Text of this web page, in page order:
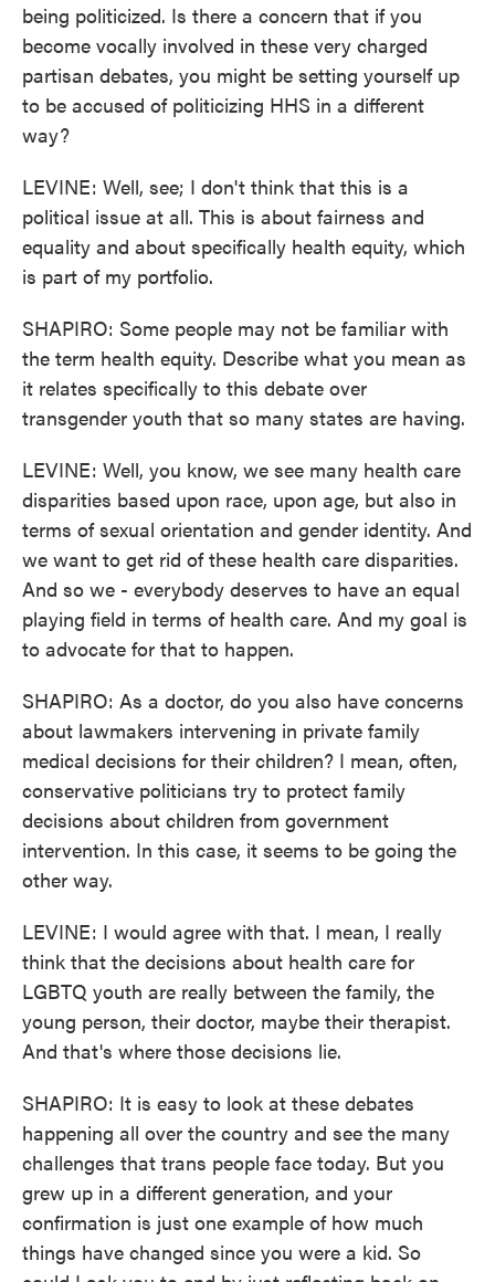
being politicized. Is there a concern that if you
become vocally involved in these very charged
partisan debates, you might be setting yourself up
to be accused of politicizing HHS in a different
way?
LEVINE: Well, see; I don't think that this is a
political issue at all. This is about fairness and
equality and about specifically health equity, which
is part of my portfolio.
SHAPIRO: Some people may not be familiar with
the term health equity. Describe what you mean as
it relates specifically to this debate over
transgender youth that so many states are having.
LEVINE: Well, you know, we see many health care
disparities based upon race, upon age, but also in
terms of sexual orientation and gender identity. And
we want to get rid of these health care disparities.
And so we - everybody deserves to have an equal
playing field in terms of health care. And my goal is
to advocate for that to happen.
SHAPIRO: As a doctor, do you also have concerns
about lawmakers intervening in private family
medical decisions for their children? I mean, often,
conservative politicians try to protect family
decisions about children from government
intervention. In this case, it seems to be going the
other way.
LEVINE: I would agree with that. I mean, I really
think that the decisions about health care for
LGBTQ youth are really between the family, the
young person, their doctor, maybe their therapist.
And that's where those decisions lie.
SHAPIRO: It is easy to look at these debates
happening all over the country and see the many
challenges that trans people face today. But you
grew up in a different generation, and your
confirmation is just one example of how much
things have changed since you were a kid. So